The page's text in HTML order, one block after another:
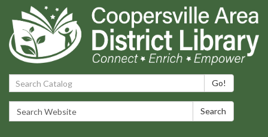
Search Catalog: Go!
Search Website: Search